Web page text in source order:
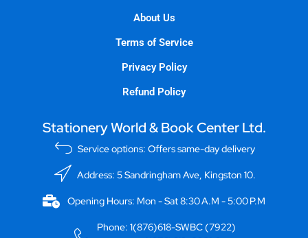
About Us
Terms of Service
Privacy Policy
Refund Policy
Stationery World & Book Center Ltd.
Service options: Offers same-day delivery
Address: 5 Sandringham Ave, Kingston 10.
Opening Hours: Mon - Sat 8:30 A.M - 5:00 P.M
Phone: 1(876)618-SWBC (7922)